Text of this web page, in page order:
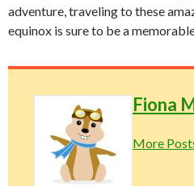
adventure, traveling to these
equinox is sure to be a
Fiona
More